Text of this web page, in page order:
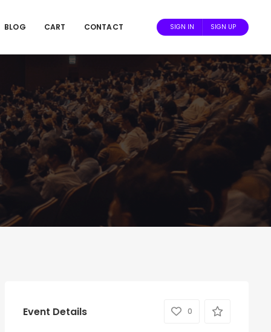
BLOG CART CONTACT SIGN IN SIGN UP
Event Details 0